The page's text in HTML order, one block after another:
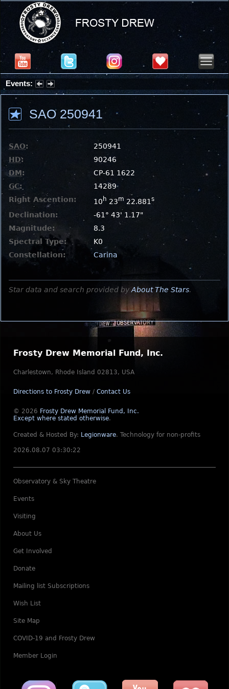
Events:
Summer Stargazing Nights - Seafood Festival : Friday, Aug 7, 2026
SAO 250941
SAO:
250941
HD:
90246
DM:
CP-61 1622
GC:
14289
Right Ascention:
10 h 23m 22.881 s
Declination:
-61° 43' 1.17"
Magnitude:
8.3
Spectral Type:
K0
Constellation:
Carina
Star data and search provided by About The Stars.
Frosty Drew Memorial Fund, Inc.
Charlestown, Rhode Island 02813, USA
Directions to Frosty Drew / Contact Us
© 2026 Frosty Drew Memorial Fund, Inc.
Except where stated otherwise.
Created & Hosted By: Legionware. Technology for non-profits
2026.08.07 03:30:22
Observatory & Sky Theatre
Events
Visiting
About Us
Get Involved
Donate
Mailing list Subscriptions
Wish List
Site Map
COVID-19 and Frosty Drew
Member Login